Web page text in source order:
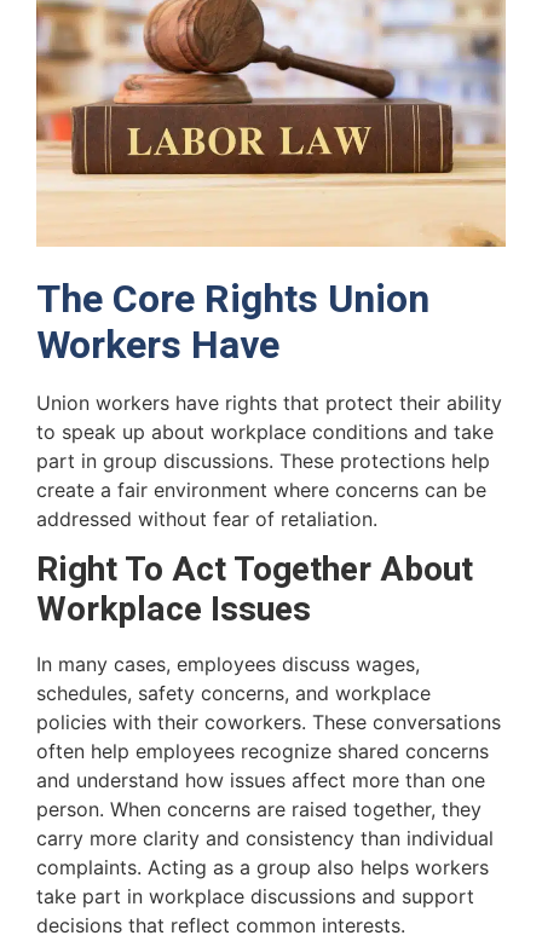
The Core Rights Union
Workers Have
Union workers have rights that protect their ability
to speak up about workplace conditions and take
part in group discussions. These protections help
create a fair environment where concerns can be
addressed without fear of retaliation.
Right To Act Together About
Workplace Issues
In many cases, employees discuss wages,
schedules, safety concerns, and workplace
policies with their coworkers. These conversations
often help employees recognize shared concerns
and understand how issues affect more than one
person. When concerns are raised together, they
carry more clarity and consistency than individual
complaints. Acting as a group also helps workers
take part in workplace discussions and support
decisions that reflect common interests.